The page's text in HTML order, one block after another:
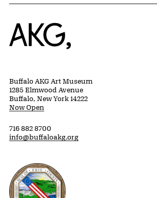
Home
Buffalo AKG Art Museum
1285 Elmwood Avenue
Buffalo, New York 14222
Now Open
716 882 8700
info@buffaloakg.org
Erie County, New York Website